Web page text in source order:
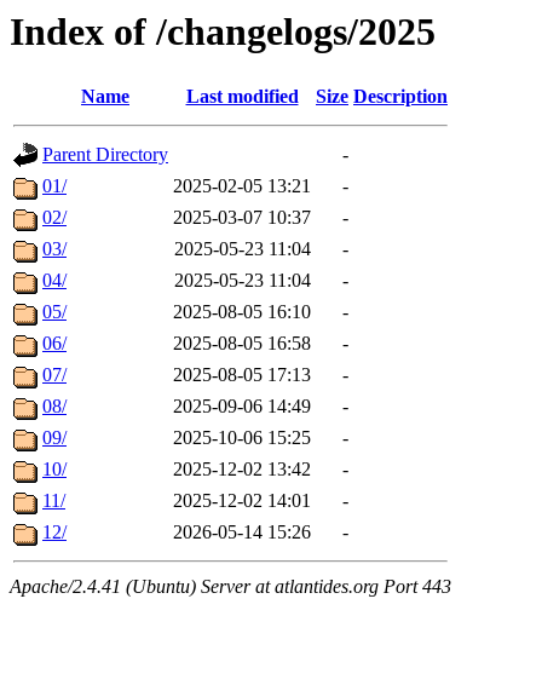
Index of /changelogs/2025
Name Last modified Size Description
Parent Directory
-
01/
2025-02-05 13:21
-
02/
2025-03-07 10:37
-
03/
2025-05-23 11:04
-
04/
2025-05-23 11:04
-
05/
2025-08-05 16:10
-
06/
2025-08-05 16:58
-
07/
2025-08-05 17:13
-
08/
2025-09-06 14:49
-
09/
2025-10-06 15:25
-
10/
2025-12-02 13:42
-
11/
2025-12-02 14:01
-
12/
2026-05-14 15:26 -
Apache/2.4.41 (Ubuntu) Server at atlantides.org Port 443